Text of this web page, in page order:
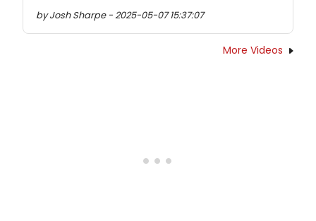
by Josh Sharpe - 2025-05-07 15:37:07
More Videos